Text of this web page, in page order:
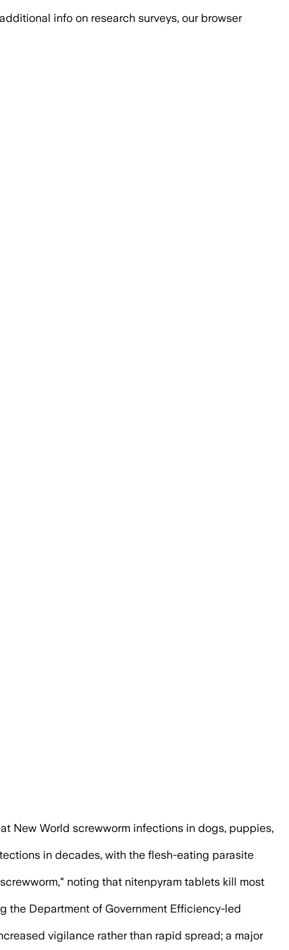
info on research surveys, our browser
in cattle, goats and a dog,
New World screwworm infections in dogs, puppies,
in decades, with the flesh-eating parasite
noting that nitenpyram tablets kill most
the Department of Government Efficiency-led
vigilance rather than rapid spread; a major